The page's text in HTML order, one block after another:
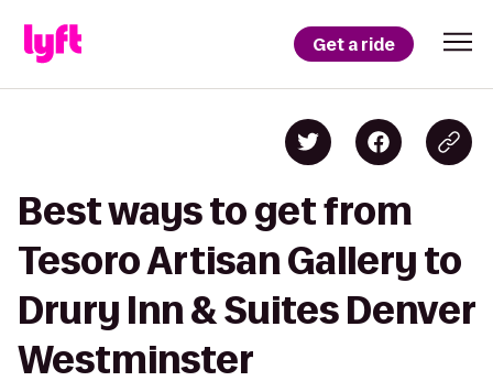
Get a ride
Best ways to get from
Tesoro Artisan Gallery to
Drury Inn & Suites Denver
Westminster